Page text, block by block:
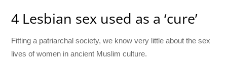
4 Lesbian sex used as a ‘cure’
Fitting a patriarchal society, we know very little about the sex
lives of women in ancient Muslim culture.